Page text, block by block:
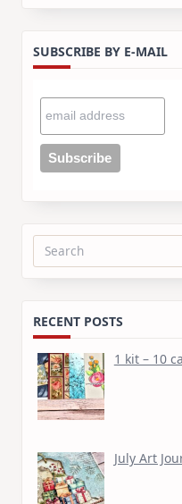
SUBSCRIBE BY E-MAIL
Search
RECENT POSTS
1 kit – 10
July Art